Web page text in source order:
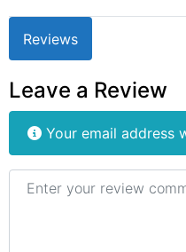
Reviews
Leave a Review
Your email address
Review text